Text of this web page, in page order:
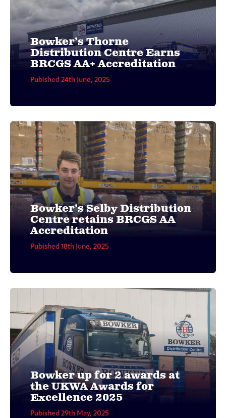
Bowker’s Thorne
Distribution Centre Earns
BRCGS AA+ Accreditation
Pubished 24th June, 2025
Bowker’s Selby Distribution
Centre retains BRCGS AA
Accreditation
Pubished 18th June, 2025
Bowker up for 2 awards at
the UKWA Awards for
Excellence 2025
Pubished 29th May, 2025